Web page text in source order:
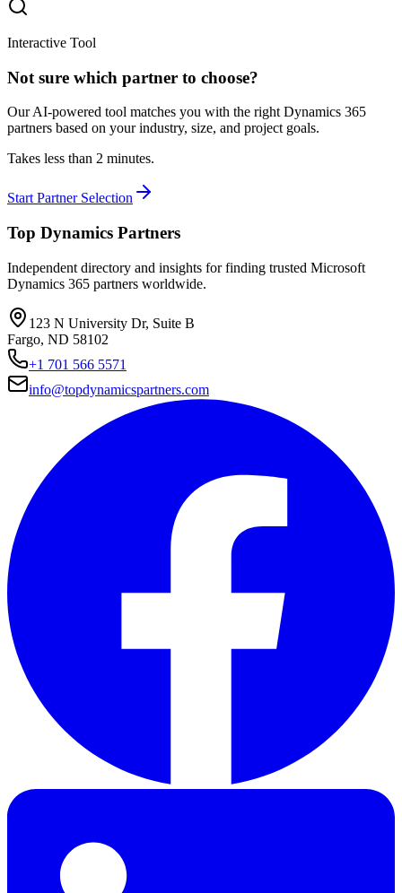
Interactive Tool
Not sure which partner to choose?
Our AI-powered tool matches you with the right Dynamics 365
partners based on your industry, size, and project goals.
Takes less than 2 minutes.
Start Partner Selection
Top Dynamics Partners
Independent directory and insights for finding trusted Microsoft
Dynamics 365 partners worldwide.
123 N University Dr, Suite B
Fargo, ND 58102
+1 701 566 5571
info@topdynamicspartners.com